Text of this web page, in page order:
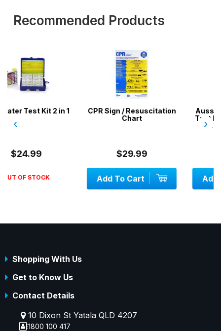
Recommended Products
1
CPR Sign / Resuscitation
Add To Cart
Aussie Gold Pool
Test Kit 4 in 1 /
pH, Acid, Alkalinity
Add To Cart
‹ ›
Shopping With Us
Get to Know Us
Contact Details
10 Dixon St Yatala QLD 4207
1800 100 417